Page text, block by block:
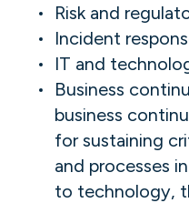
Risk and
Incident
IT and
Business
business
for sustaining
and processes
to technology,